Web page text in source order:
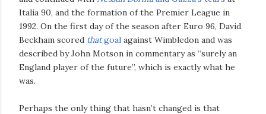
Italia 90, and the formation of the Premier League in
1992. On the first day of the season after Euro 96, David
Beckham scored thatgoal against Wimbledon and was
described by John Motson in commentary as “surely an
England player of the future”, which is exactly what he
was.
Perhaps the only thing that hasn’t changed is that